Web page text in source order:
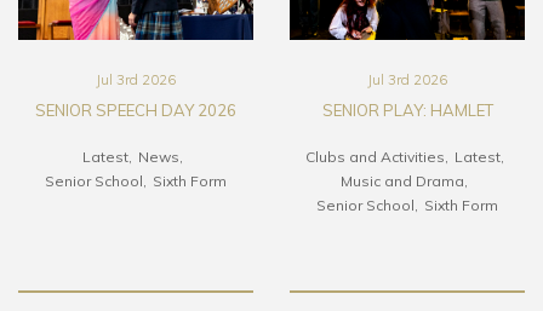
Jul 3rd 2026
SENIOR SPEECH DAY 2026
Latest News
Senior School
Sixth Form
Jul 3rd 2026
SENIOR PLAY: HAMLET
Clubs and Activities
Latest
Music and Drama
Senior School
Sixth Form